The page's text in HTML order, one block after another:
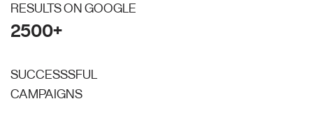
RESULTS ON GOOGLE
2500+
SUCCESSSFUL
CAMPAIGNS